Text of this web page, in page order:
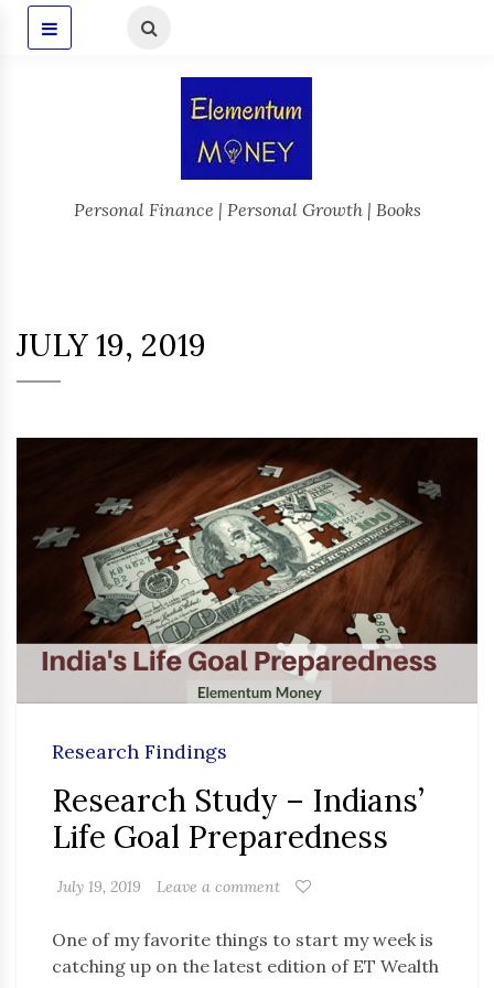
Personal Finance | Personal Growth | Books
JULY 19, 2019
Research Findings
Research Study – Indians’
Life Goal Preparedness
July 19, 2019 Leave a comment
One of my favorite things to start my week is
catching up on the latest edition of ET Wealth